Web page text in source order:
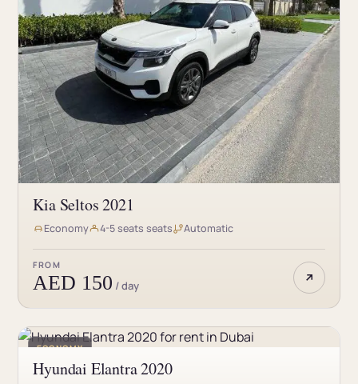
Kia Seltos 2021
Economy 4-5 seats seats Automatic
FROM
AED 150 / day
ECONOMY
Hyundai Elantra 2020